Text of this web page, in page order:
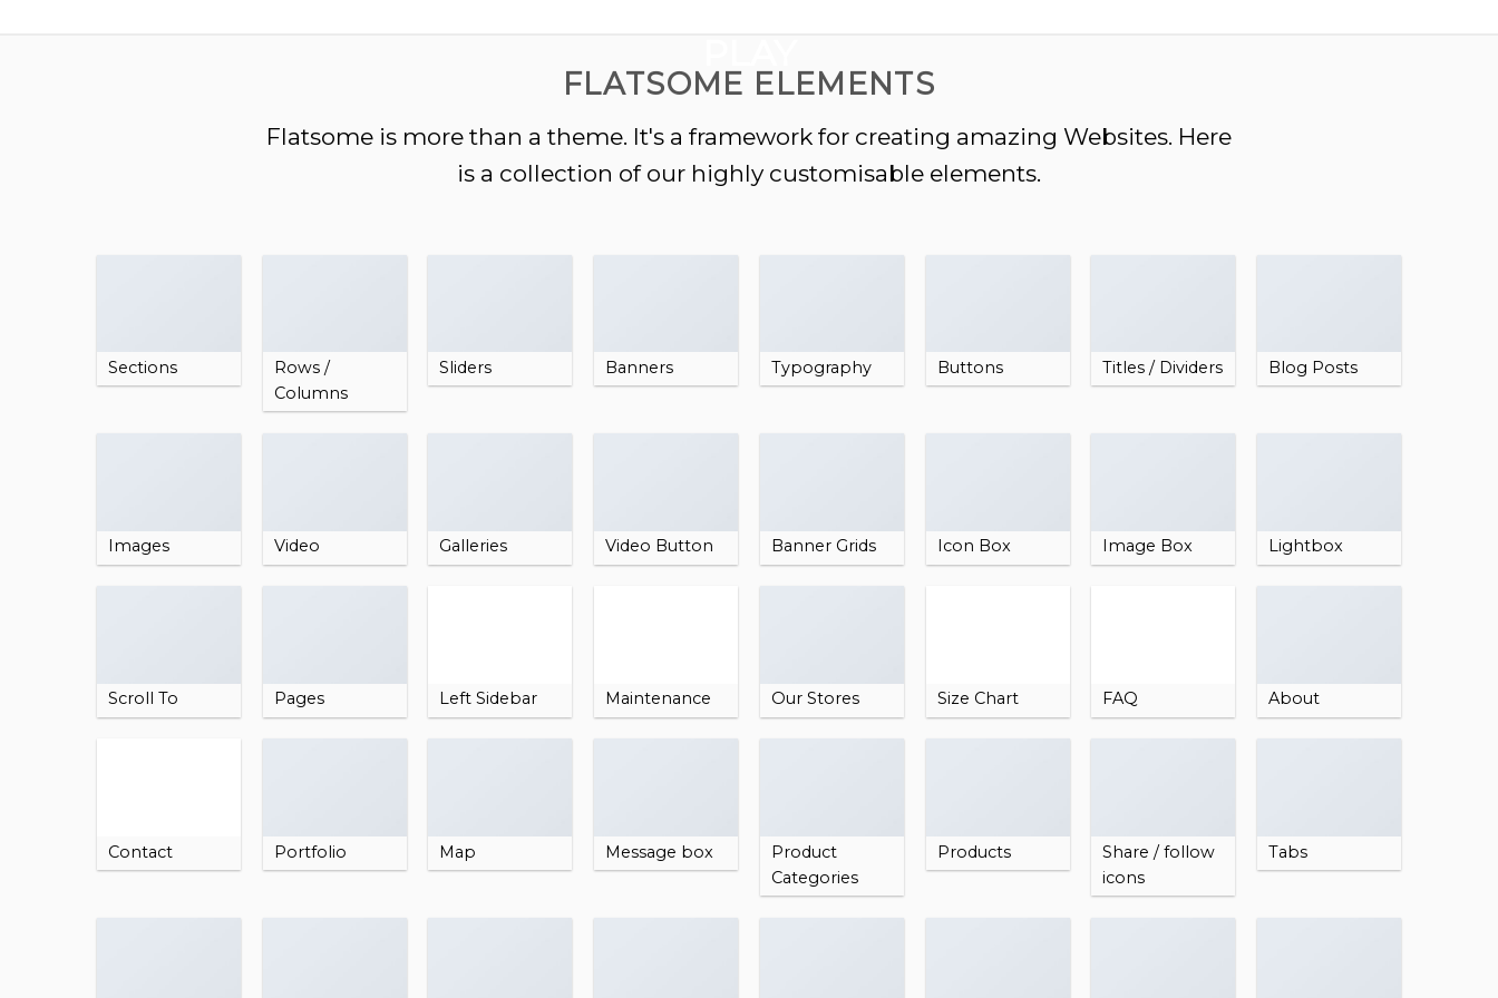
FLATSOME ELEMENTS
Flatsome is more than a theme. It's a framework for creating amazing Websites. Here
is a collection of our highly customisable elements.
Sections
Rows /
Columns
Sliders Banners Typography Buttons Titles / Dividers Blog Posts
Images Video Galleries Video Button Banner Grids Icon Box Image Box Lightbox
Scroll To Pages Left Sidebar Maintenance Our Stores Size Chart FAQ About
Contact Portfolio Map Message box
Product
Categories
Products
Share / follow
icons
Tabs